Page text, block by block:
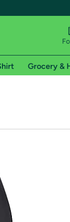
shipping
of Amazon Prime
Grocery &